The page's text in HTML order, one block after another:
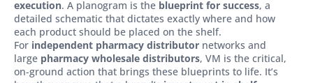
execution. A planogram is the blueprint for success, a
detailed schematic that dictates exactly where and how
each product should be placed on the shelf.
For independent pharmacy distributor networks and
large pharmacy wholesale distributors, VM is the critical,
on-ground action that brings these blueprints to life. It’s